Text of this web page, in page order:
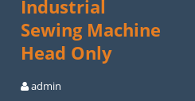
Industrial
Sewing Machine
Head Only
admin